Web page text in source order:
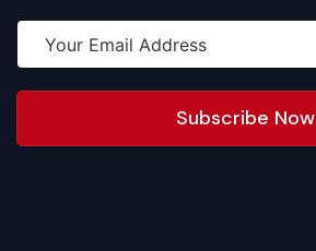
Subscribe Now